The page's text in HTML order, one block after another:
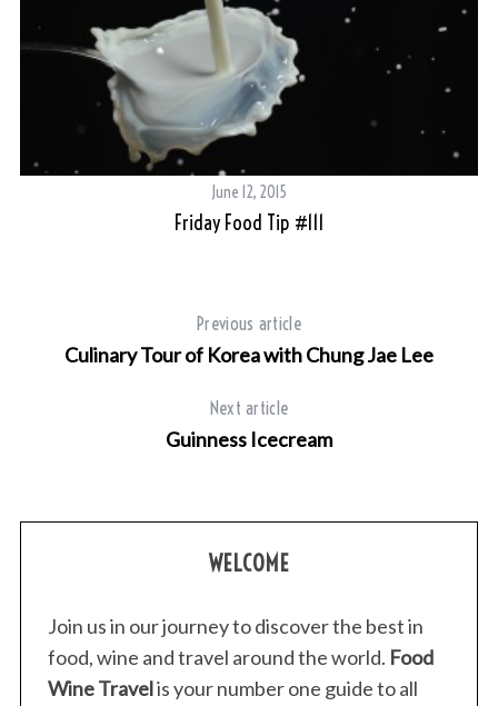
June 12, 2015
Friday Food Tip #111
Previous article
Culinary Tour of Korea with Chung Jae Lee
Next article
Guinness Icecream
WELCOME
Join us in our journey to discover the best in
food, wine and travel around the world. Food
Wine Travelis your number one guide to all